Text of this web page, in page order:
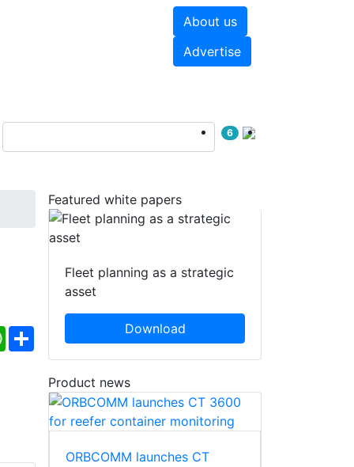
About us
Advertise
6
WhatsApp
Share
Featured white papers
Fleet planning as a strategic
asset
Download
Product news
ORBCOMM launches CT